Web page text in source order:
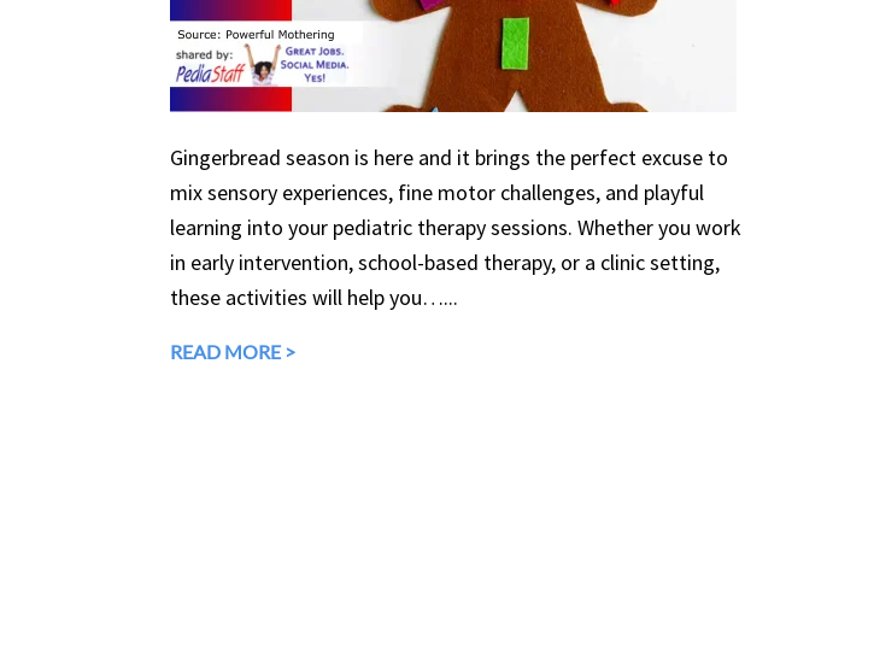
Gingerbread season is here and it brings the perfect excuse to
mix sensory experiences, fine motor challenges, and playful
learning into your pediatric therapy sessions. Whether you work
in early intervention, school-based therapy, or a clinic setting,
these activities will help you…...
READ MORE >